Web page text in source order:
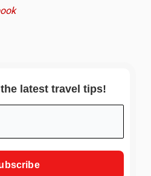
latest travel tips!